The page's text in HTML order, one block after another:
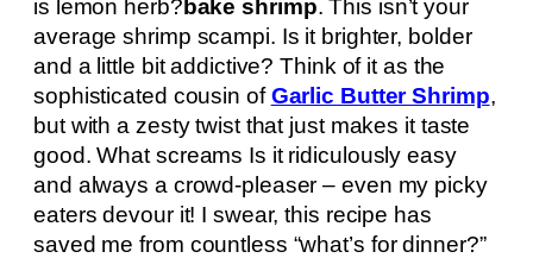
is lemon herb?bake shrimp. This isn’t your
average shrimp scampi. Is it brighter, bolder
and a little bit addictive? Think of it as the
sophisticated cousin ofGarlic Butter Shrimp,
but with a zesty twist that just makes it taste
good. What screams Is it ridiculously easy
and always a crowd-pleaser – even my picky
eaters devour it! I swear, this recipe has
saved me from countless “what’s for dinner?”